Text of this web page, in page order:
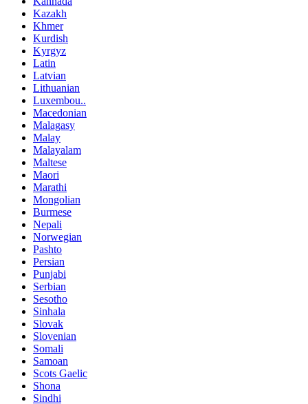
Kazakh
Khmer
Kurdish
Kyrgyz
Latin
Latvian
Lithuanian
Luxembou..
Macedonian
Malagasy
Malay
Malayalam
Maltese
Maori
Marathi
Mongolian
Burmese
Nepali
Norwegian
Pashto
Persian
Punjabi
Serbian
Sesotho
Sinhala
Slovak
Slovenian
Somali
Samoan
Scots Gaelic
Shona
Sindhi